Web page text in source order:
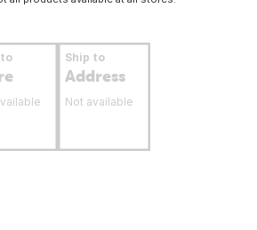
Ship to
Address
Not available